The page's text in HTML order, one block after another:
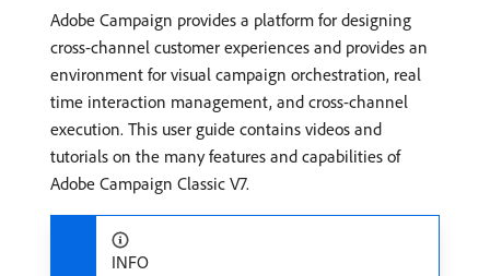
Adobe Campaign provides a platform for designing
cross-channel customer experiences and provides an
environment for visual campaign orchestration, real
time interaction management, and cross-channel
execution. This user guide contains videos and
tutorials on the many features and capabilities of
Adobe Campaign Classic V7.
INFO